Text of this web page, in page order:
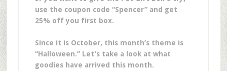
use the coupon code “Spencer” and get
25% off you first box.
Since it is October, this month’s theme is
“Halloween.” Let’s take a look at what
goodies have arrived this month.